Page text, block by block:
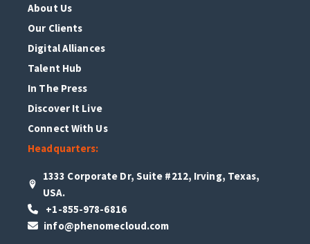
About Us
Our Clients
Digital Alliances
Talent Hub
In The Press
Discover It Live
Connect With Us
Headquarters:
1333 Corporate Dr, Suite #212, Irving, Texas,
USA.
+1-855-978-6816
info@phenomecloud.com